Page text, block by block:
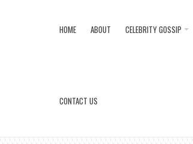
HOME ABOUT CELEBRITY GOSSIP
CONTACT US